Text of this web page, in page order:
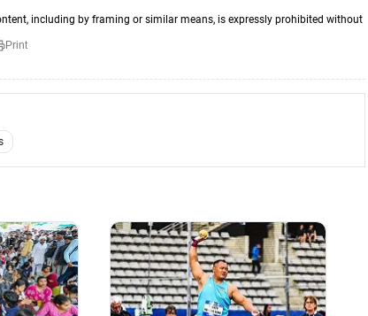
including by framing or similar means, is expressly prohibited without
Print